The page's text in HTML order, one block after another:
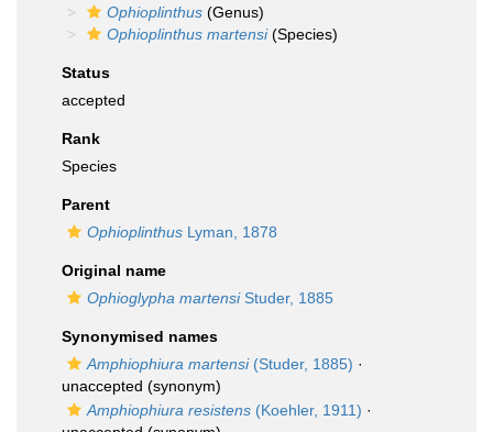
Ophioplinthus (Genus)
Ophioplinthus martensi(Species)
Status
accepted
Rank
Species
Parent
Ophioplinthus Lyman, 1878
Original name
Ophioglypha martensiStuder, 1885
Synonymised names
Amphiophiura martensi(Studer, 1885) ·
unaccepted (synonym)
Amphiophiura resistens (Koehler, 1911) ·